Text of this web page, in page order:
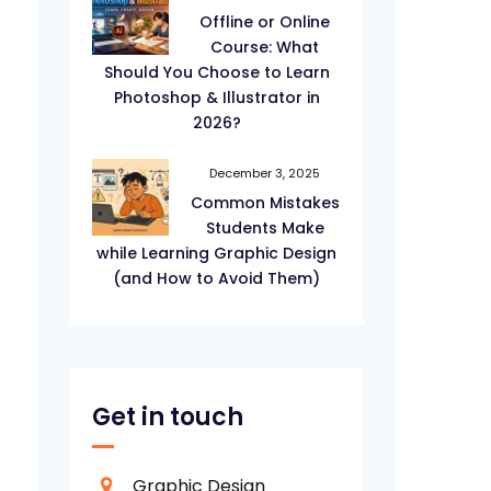
Offline or Online
Course: What
Should You Choose to Learn
Photoshop & Illustrator in
2026?
December 3, 2025
Common Mistakes
Students Make
while Learning Graphic Design
(and How to Avoid Them)
Get in touch